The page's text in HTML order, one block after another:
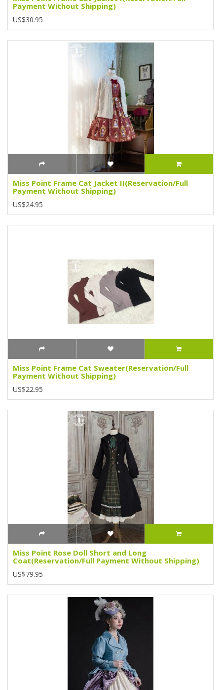
Payment Without Shipping)
US$30.95
Miss Point Frame Cat Jacket II(Reservation/Full
Payment Without Shipping)
US$24.95
Miss Point Frame Cat Sweater(Reservation/Full
Payment Without Shipping)
US$22.95
Miss Point Rose Doll Short and Long
Coat(Reservation/Full Payment Without Shipping)
US$79.95